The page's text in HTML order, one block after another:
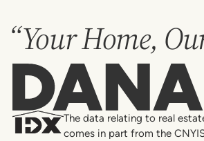
“Your Home,
Danahy
The data relating to real
comes in part from the